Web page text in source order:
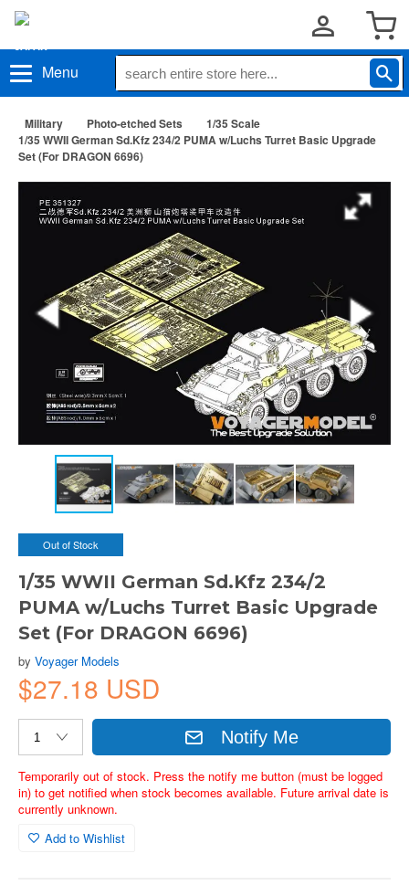
Menu
Military Photo-etched Sets
1/35 Scale
1/35 WWII German Sd.Kfz 234/2 PUMA w/Luchs Turret Basic Upgrade
Set (For DRAGON 6696)
Out of Stock
1/35 WWII German Sd.Kfz 234/2
PUMA w/Luchs Turret Basic Upgrade
Set (For DRAGON 6696)
by Voyager Models
$27.18 USD
Notify Me
Temporarily out of stock. Press the notify me button (must be logged
in) to get notified when stock becomes available. Future arrival date is
currently unknown.
Add to Wishlist